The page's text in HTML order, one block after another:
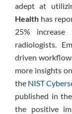
adept at
Health has
25% increase
radiologists.
driven
more insights
the NIST
published in the
the positive